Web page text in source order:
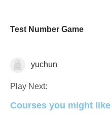
Test Number Game
Numbersyuchun
Play Next:
Courses you might like